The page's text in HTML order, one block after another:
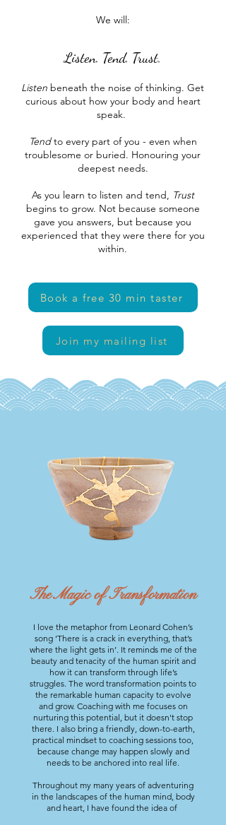
We will:
Listen. Tend. Trust.
Listen beneath the noise of thinking. Get
curious about how your body and heart
speak.
Tendto every part of you - even when
troublesome or buried. Honouring your
deepest needs.
As you learn to listen and tend, Trust
begins to grow. Not because someone
gave you answers, but because you
experienced that they were there for you
within.
Book a free 30 min taster
Join my mailing list
The Magic of Transformation
I love the metaphor from Leonard Cohen’s
song ‘There is a crack in everything, that’s
where the light gets in’. It reminds me of the
beauty and tenacity of the human spirit and
how it can transform through life’s
struggles. The word transformation points to
the remarkable human capacity to evolve
and grow. Coaching with me focuses on
nurturing this potential, but it doesn't stop
there. I also bring a friendly, down-to-earth,
practical mindset to coaching sessions too,
because change may happen slowly and
needs to be anchored into real life.
Throughout my many years of adventuring
in the landscapes of the human mind, body
and heart, I have found the idea of